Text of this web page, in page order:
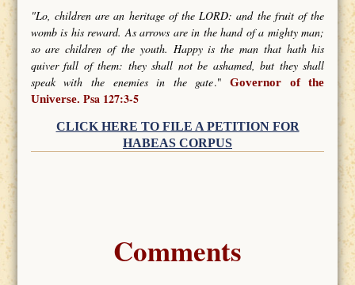
"Lo, children are an heritage of the LORD: and the fruit of the
womb is his reward. As arrows are in the hand of a mighty man;
so are children of the youth. Happy is the man that hath his
quiver full of them: they shall not be ashamed, but they shall
speak with the enemies in the gate."Governor of the
Universe. Psa 127:3-5
CLICK HERE TO FILE A PETITION FOR
HABEAS CORPUS
Comments